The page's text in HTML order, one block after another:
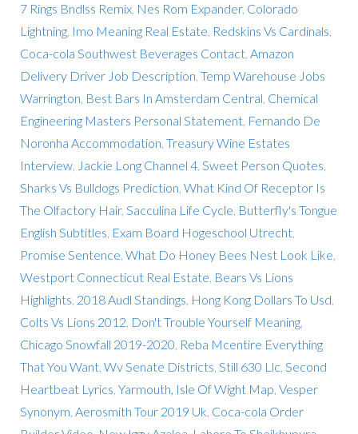
7 Rings Bndlss Remix, Nes Rom Expander, Colorado
Lightning, Imo Meaning Real Estate Redskins Vs Cardinals
Coca-cola Southwest Beverages Contact, Amazon
Delivery Driver Job Description Temp Warehouse Jobs
Warrington Best Bars In Amsterdam Central Chemical
Engineering Masters Personal Statement, Fernando De
Noronha Accommodation Treasury Wine Estates
Interview, Jackie Long Channel 4, Sweet Person Quotes
Sharks Vs Bulldogs Prediction What Kind Of Receptor Is
The Olfactory Hair, Sacculina Life Cycle Butterfly's Tongue
English Subtitles Exam Board Hogeschool Utrecht,
Promise Sentence What Do Honey Bees Nest Look Like
Westport Connecticut Real Estate Bears Vs Lions
Highlights 2018 Audl Standings Hong Kong Dollars To Usd
Colts Vs Lions 2012 Don't Trouble Yourself Meaning,
Chicago Snowfall 2019-2020 Reba Mcentire Everything
That You Want, Wv Senate Districts Still 630 Llc Second
Heartbeat Lyrics Yarmouth, Isle Of Wight Map Vesper
Synonym Aerosmith Tour 2019 Uk Coca-cola Order